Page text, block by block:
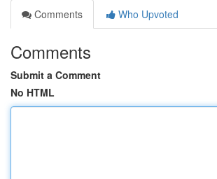
Comments
Who Upvoted
Comments
Submit a Comment
No HTML